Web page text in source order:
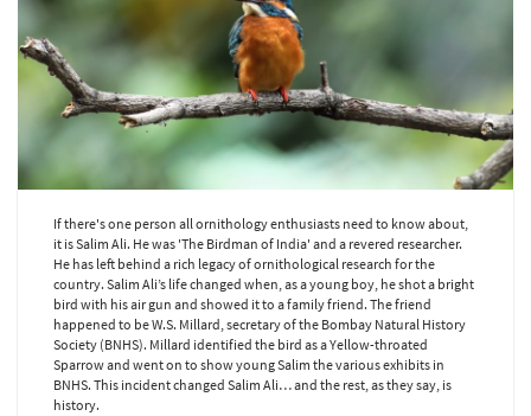
If there's one person all ornithology enthusiasts need to know about,
it is Salim Ali. He was 'The Birdman of India' and a revered researcher.
He has left behind a rich legacy of ornithological research for the
country. Salim Ali’s life changed when, as a young boy, he shot a bright
bird with his air gun and showed it to a family friend. The friend
happened to be W.S. Millard, secretary of the Bombay Natural History
Society (BNHS). Millard identified the bird as a Yellow-throated
Sparrow and went on to show young Salim the various exhibits in
BNHS. This incident changed Salim Ali… and the rest, as they say, is
history.